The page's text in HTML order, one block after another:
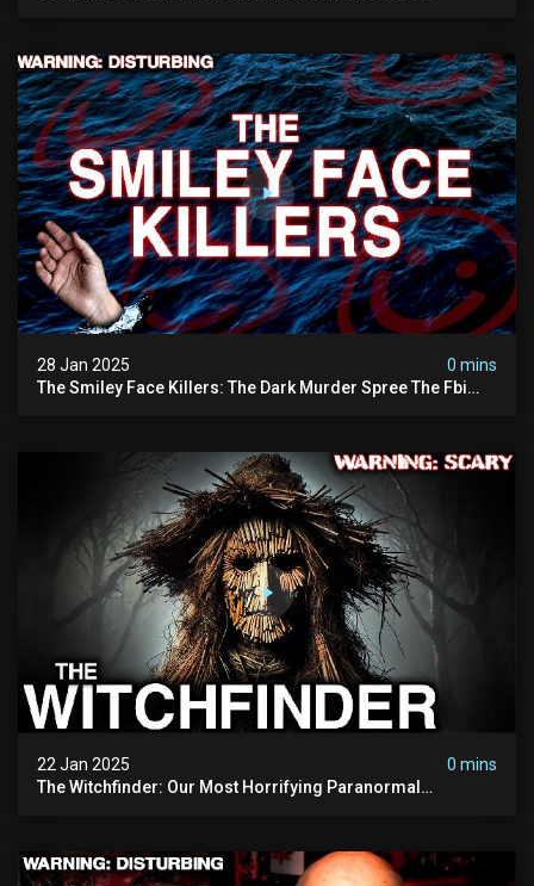
28 Jan 2025
0 mins
The Smiley Face Killers: The Dark Murder Spree The Fbi
22 Jan 2025
0 mins
The Witchfinder: Our Most Horrifying Paranormal